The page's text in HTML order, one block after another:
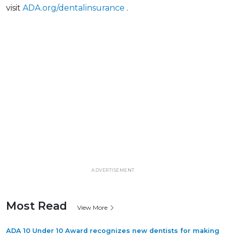
visit ADA.org/dentalinsurance .
ADVERTISEMENT
Most Read View More
ADA 10 Under 10 Award recognizes new dentists for making